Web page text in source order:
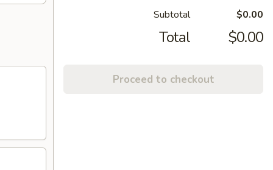
Subtotal $0.00
Total $0.00
Proceed to checkout